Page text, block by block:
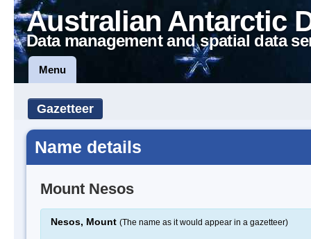
Australian Antarctic
Data management and spatial data
Menu
Gazetteer
Name details
Mount Nesos
Nesos, Mount (The name as it would appear in a gazetteer)